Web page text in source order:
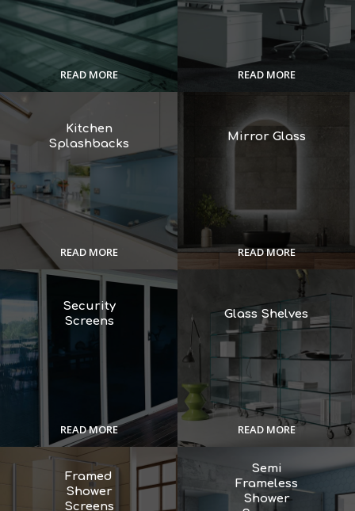
READ MORE READ MORE
Kitchen
Splashbacks
READ MORE
Mirror Glass
READ MORE
Security
Screens
READ MORE
Glass Shelves
READ MORE
Framed
Shower
Screens
Semi
Frameless
Shower